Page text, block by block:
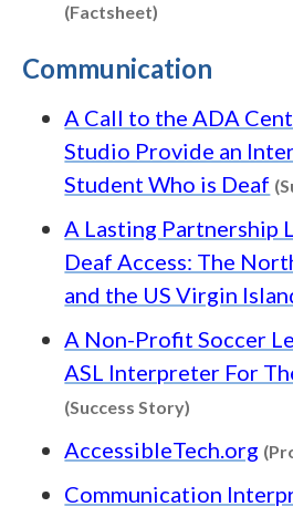
(Factsheet)
Communication
A Call to the ADA
Studio Provide an
Student Who is Deaf
A Lasting Partnership
Deaf Access: The
and the US Virgin
A Non-Profit Soccer
ASL Interpreter For
(Success Story)
AccessibleTech.org
Communication